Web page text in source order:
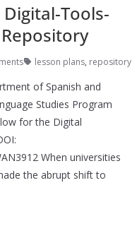
Tools-
lesson plans, repository
of Spanish and
Studies Program
for the Digital
When universities
the abrupt shift to